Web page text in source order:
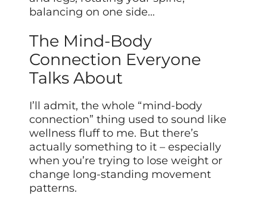
balancing on one side…
The Mind-Body
Connection Everyone
Talks About
I’ll admit, the whole “mind-body
connection” thing used to sound like
wellness fluff to me. But there’s
actually something to it – especially
when you’re trying to lose weight or
change long-standing movement
patterns.